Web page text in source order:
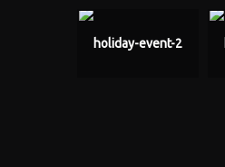
holiday-event-2